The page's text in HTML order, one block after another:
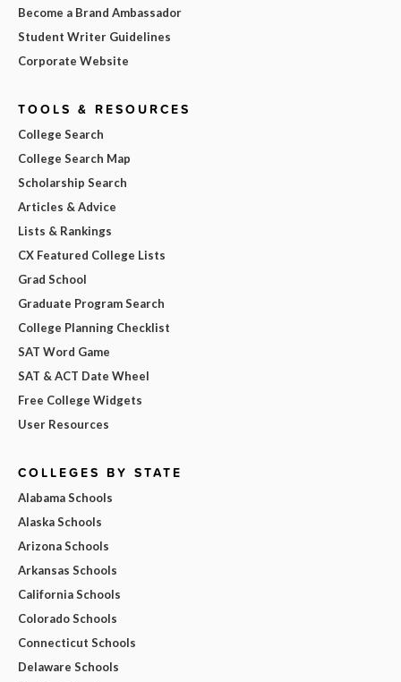
Become a Brand Ambassador
Student Writer Guidelines
Corporate Website
TOOLS & RESOURCES
College Search
College Search Map
Scholarship Search
Articles & Advice
Lists & Rankings
CX Featured College Lists
Grad School
Graduate Program Search
College Planning Checklist
SAT Word Game
SAT & ACT Date Wheel
Free College Widgets
User Resources
COLLEGES BY STATE
Alabama Schools
Alaska Schools
Arizona Schools
Arkansas Schools
California Schools
Colorado Schools
Connecticut Schools
Delaware Schools